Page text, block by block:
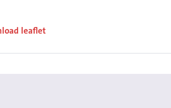
leaflet